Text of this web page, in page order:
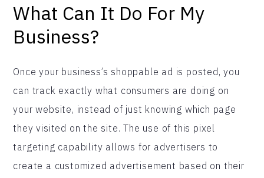
What Can It Do For My
Business?
Once your business’s shoppable ad is posted, you
can track exactly what consumers are doing on
your website, instead of just knowing which page
they visited on the site. The use of this pixel
targeting capability allows for advertisers to
create a customized advertisement based on their